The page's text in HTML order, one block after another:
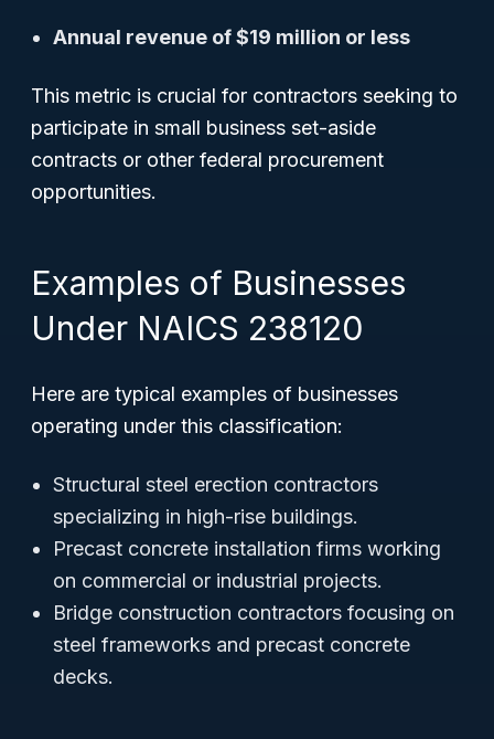
Annual revenue of $19 million or less
This metric is crucial for contractors seeking to
participate in small business set-aside
contracts or other federal procurement
opportunities.
Examples of Businesses
Under NAICS 238120
Here are typical examples of businesses
operating under this classification:
Structural steel erection contractors
specializing in high-rise buildings.
Precast concrete installation firms working
on commercial or industrial projects.
Bridge construction contractors focusing on
steel frameworks and precast concrete
decks.